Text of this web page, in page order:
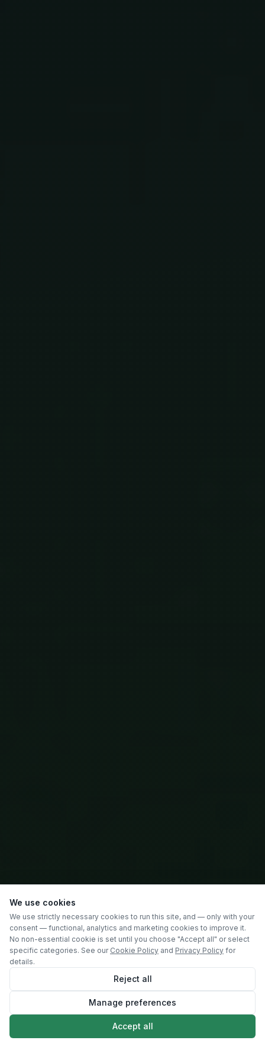
SCROLL
We use cookies
We use strictly necessary cookies to run this site, and — only with your
consent — functional, analytics and marketing cookies to improve it.
No non-essential cookie is set until you choose "Accept all" or select
specific categories. See our Cookie Policy and Privacy Policy for
details.
Reject all
Manage preferences
Accept all